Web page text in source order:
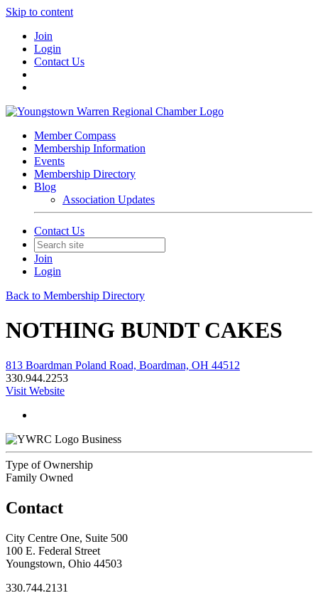
Skip to content
Join
Login
Contact Us
Member Compass
Membership Information
Events
Membership Directory
Blog
Association Updates
Contact Us
Join
Login
Back to Membership Directory
NOTHING BUNDT CAKES
813 Boardman Poland Road, Boardman, OH 44512
330.944.2253
Visit Website
Business
Type of Ownership
Family Owned
Contact
City Centre One, Suite 500
100 E. Federal Street
Youngstown, Ohio 44503
330.744.2131